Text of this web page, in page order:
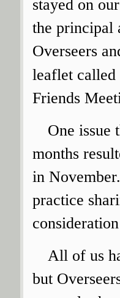
stayed on
the principal
Overseers
leaflet called
Friends
One issue
months
in
practice
All of us
but